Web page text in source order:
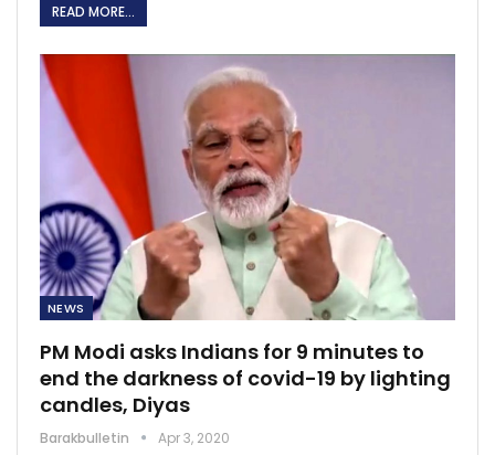
READ MORE...
NEWS
PM Modi asks Indians for 9 minutes to
end the darkness of covid-19 by lighting
candles, Diyas
Barakbulletin Apr 3, 2020